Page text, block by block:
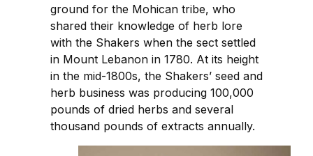
ground for the Mohican tribe, who
shared their knowledge of herb lore
with the Shakers when the sect settled
in Mount Lebanon in 1780. At its height
in the mid-1800s, the Shakers’ seed and
herb business was producing 100,000
pounds of dried herbs and several
thousand pounds of extracts annually.